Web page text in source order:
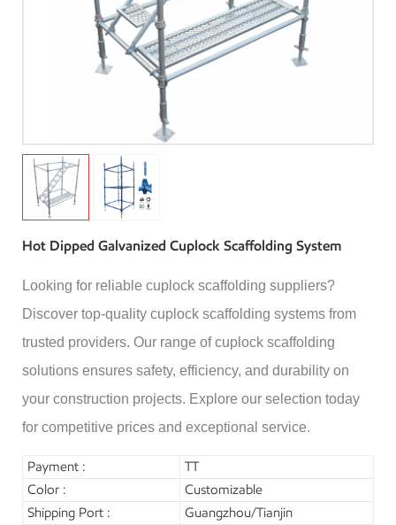
Hot Dipped Galvanized Cuplock Scaffolding System
Looking for reliable cuplock scaffolding suppliers?
Discover top-quality cuplock scaffolding systems from
trusted providers. Our range of cuplock scaffolding
solutions ensures safety, efficiency, and durability on
your construction projects. Explore our selection today
for competitive prices and exceptional service.
Payment :
TT
Color :
Customizable
Shipping Port :
Guangzhou/Tianjin